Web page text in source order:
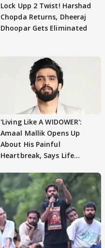
Lock Upp 2 Twist! Harshad
Chopda Returns, Dheeraj
Dhoopar Gets Eliminated
'Living Like A WIDOWER':
Amaal Mallik Opens Up
About His Painful
Heartbreak, Says Life